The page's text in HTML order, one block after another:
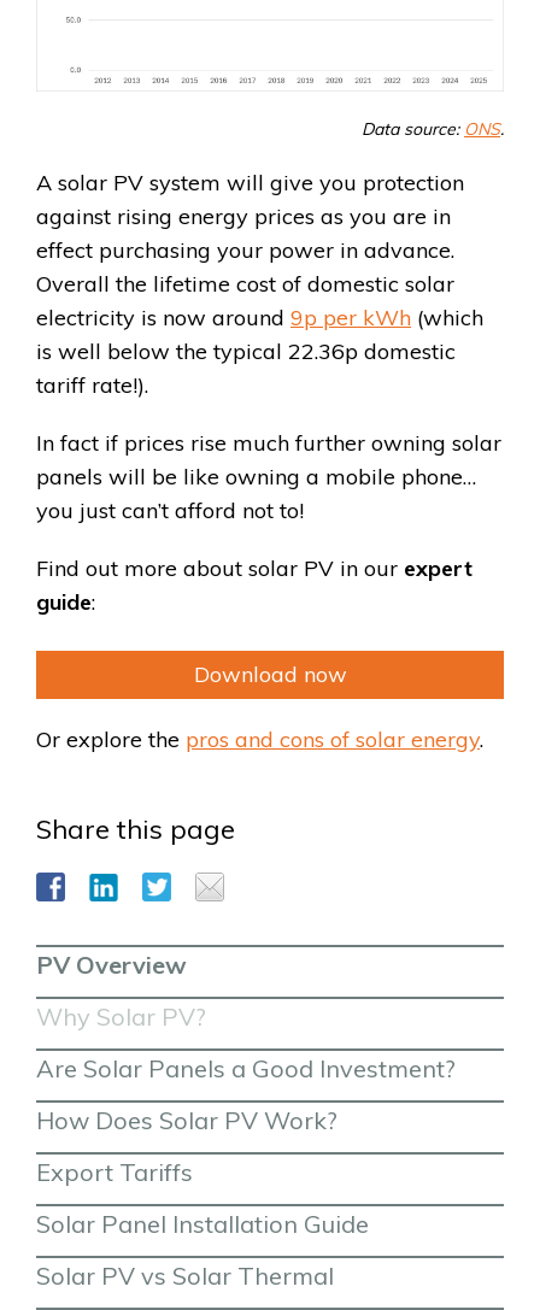
Data source: ONS.
A solar PV system will give you protection
against rising energy prices as you are in
effect purchasing your power in advance.
Overall the lifetime cost of domestic solar
electricity is now around 9p per kWh (which
is well below the typical 22.36p domestic
tariff rate!).
In fact if prices rise much further owning solar
panels will be like owning a mobile phone…
you just can’t afford not to!
Find out more about solar PV in our expert
guide:
Download now
Or explore the pros and cons of solar energy.
Share this page
PV Overview
Why Solar PV?
Are Solar Panels a Good Investment?
How Does Solar PV Work?
Export Tariffs
Solar Panel Installation Guide
Solar PV vs Solar Thermal